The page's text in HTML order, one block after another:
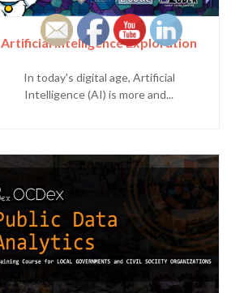
Artificial Intelligence Exploration
In today's digital age, Artificial
Intelligence (AI) is more and...